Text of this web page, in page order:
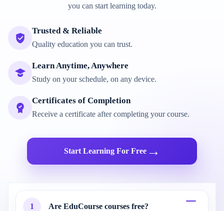
you can start learning today.
Trusted & Reliable
Quality education you can trust.
Learn Anytime, Anywhere
Study on your schedule, on any device.
Certificates of Completion
Receive a certificate after completing your course.
Start Learning For Free→
1 Are EduCourse courses free?